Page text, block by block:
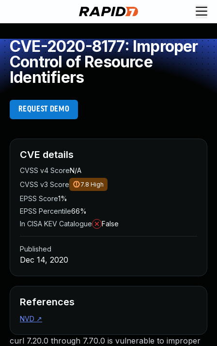
CVE-2020-8177: Improper
Control of Resource
Identifiers
REQUEST DEMO
curl 7.20.0 through 7.70.0 is vulnerable to improper
CVE details
CVSS v4 ScoreN/A
CVSS v3 Score
7.8 High
EPSS Score1%
EPSS Percentile66%
In CISA KEV Catalogue
False
Published
Dec 14, 2020
References
NVD ↗